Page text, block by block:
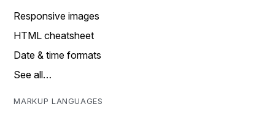
Responsive images
HTML cheatsheet
Date & time formats
See all…
MARKUP LANGUAGES